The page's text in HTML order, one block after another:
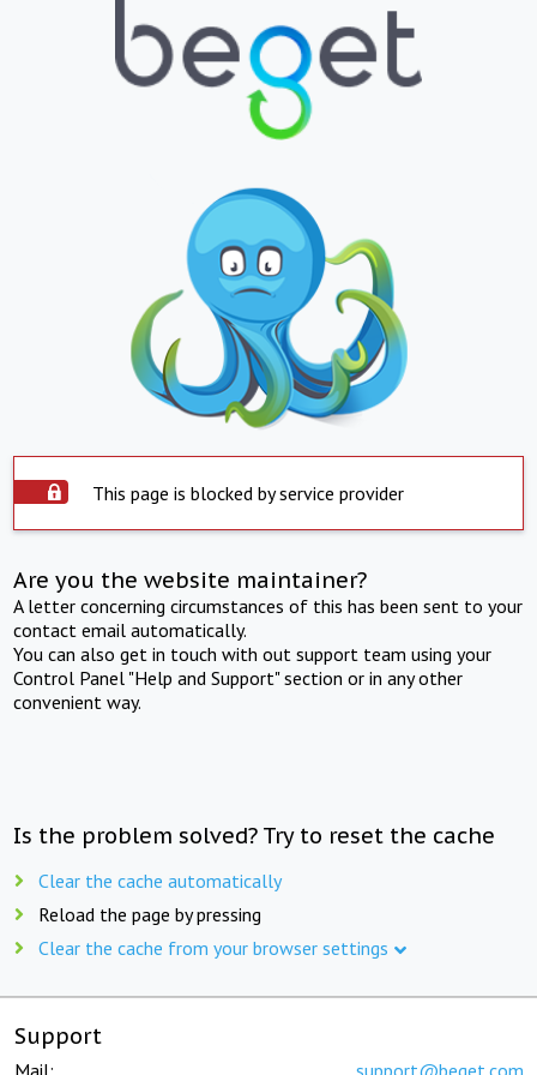
This page is blocked by service provider
Are you the website maintainer?
A letter concerning circumstances of this has been sent to your
contact email automatically.
You can also get in touch with out support team using your
Control Panel "Help and Support" section or in any other
convenient way.
Is the problem solved? Try to reset the cache
Clear the cache automatically
Reload the page by pressing
Clear the cache from your browser settings
Support
Mail: support@beget.com